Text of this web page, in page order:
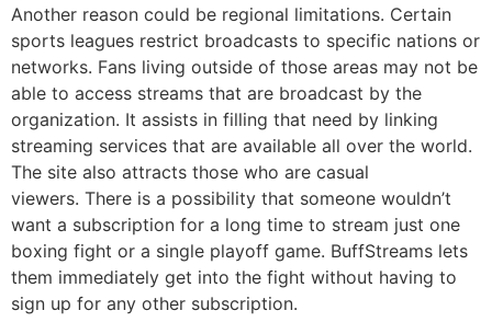
Another reason could be regional limitations. Certain
sports leagues restrict broadcasts to specific nations or
networks. Fans living outside of those areas may not be
able to access streams that are broadcast by the
organization. It assists in filling that need by linking
streaming services that are available all over the world.
The site also attracts those who are casual
viewers. There is a possibility that someone wouldn’t
want a subscription for a long time to stream just one
boxing fight or a single playoff game. BuffStreams lets
them immediately get into the fight without having to
sign up for any other subscription.